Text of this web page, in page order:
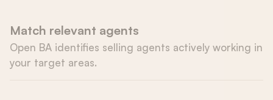
Match relevant agents
Open BA identifies selling agents actively working in
your target areas.